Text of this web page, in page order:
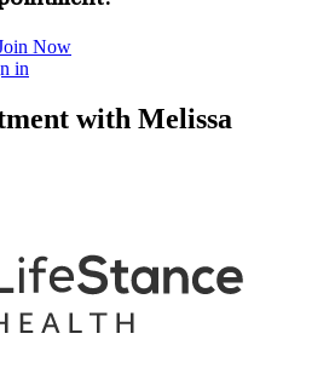
Now
in
with Melissa